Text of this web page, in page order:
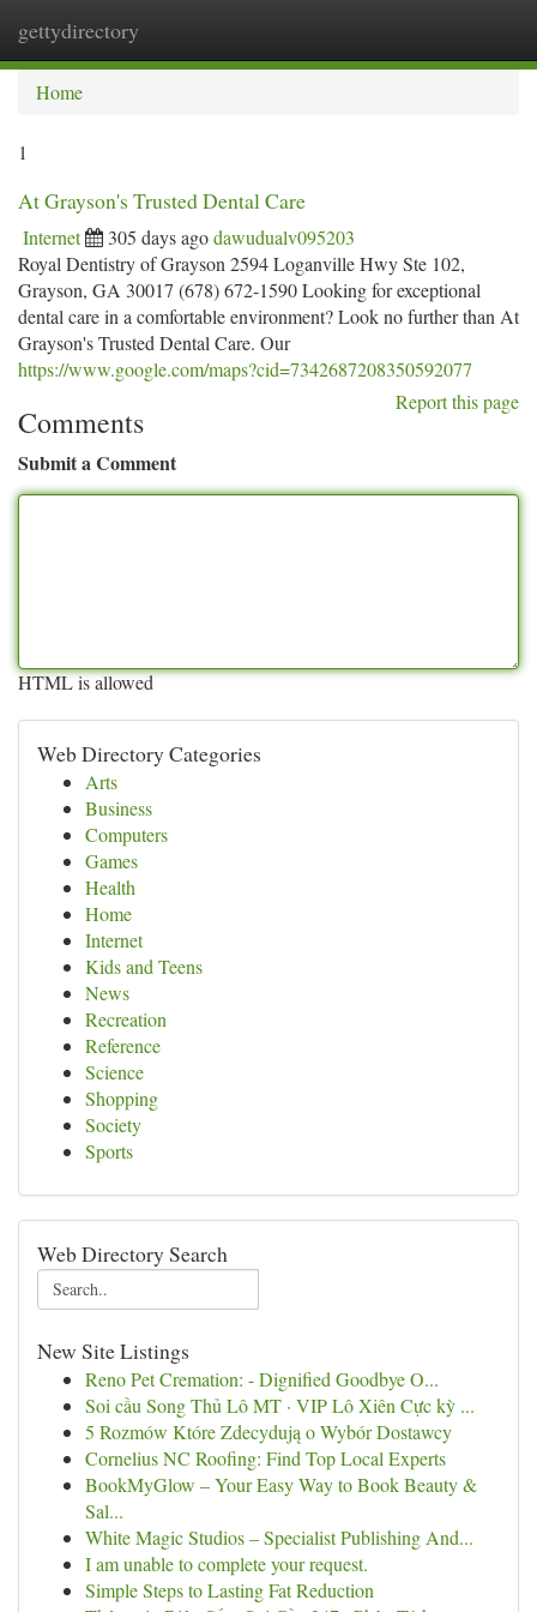
gettydirectory
Home
1
At Grayson's Trusted Dental Care
Internet 305 days agodawudualv095203
Royal Dentistry of Grayson 2594 Loganville Hwy Ste 102,
Grayson, GA 30017 (678) 672-1590 Looking for exceptional
dental care in a comfortable environment? Look no further than At
Grayson's Trusted Dental Care. Our
https://www.google.com/maps?cid=7342687208350592077
Report this page
Comments
Submit a Comment
HTML is allowed
Web Directory Categories
Arts
Business
Computers
Games
Health
Home
Internet
Kids and Teens
News
Recreation
Reference
Science
Shopping
Society
Sports
Web Directory Search
New Site Listings
Reno Pet Cremation: - Dignified Goodbye O...
Soi cầu Song Thủ Lô MT · VIP Lô Xiên Cực kỳ ...
5 Rozmów Które Zdecydują o Wybór Dostawcy
Cornelius NC Roofing: Find Top Local Experts
BookMyGlow – Your Easy Way to Book Beauty &
Sal...
White Magic Studios – Specialist Publishing And...
I am unable to complete your request.
Simple Steps to Lasting Fat Reduction